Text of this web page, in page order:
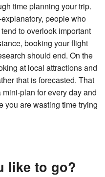
time planning your trip.
people who
to overlook important
booking your flight
should end. On the
at local attractions and
that is forecasted. That
plan for every day and
you are wasting time trying
like to go?